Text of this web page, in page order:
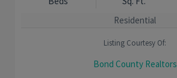
Residential
Listing Courtesy Of:
Bond County Realtors